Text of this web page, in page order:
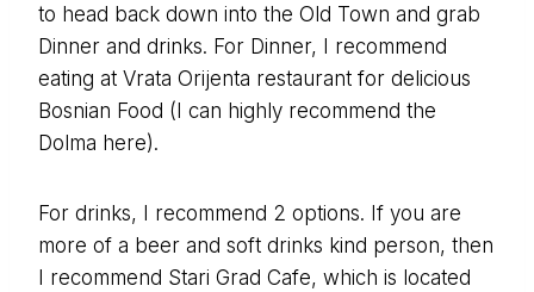
to head back down into the Old Town and grab
Dinner and drinks. For Dinner, I recommend
eating at Vrata Orijenta restaurant for delicious
Bosnian Food (I can highly recommend the
Dolma here).
For drinks, I recommend 2 options. If you are
more of a beer and soft drinks kind person, then
I recommend Stari Grad Cafe, which is located